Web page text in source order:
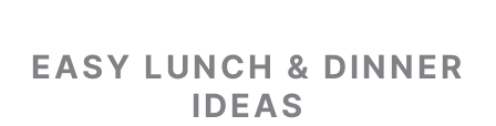
EASY LUNCH & DINNER
IDEAS